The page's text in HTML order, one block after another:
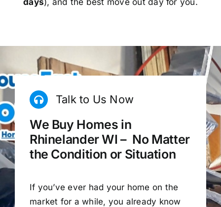
Talk to Us Now
We Buy Homes in
Rhinelander WI – No Matter
the Condition or Situation
If you’ve ever had your home on the
market for a while, you already know